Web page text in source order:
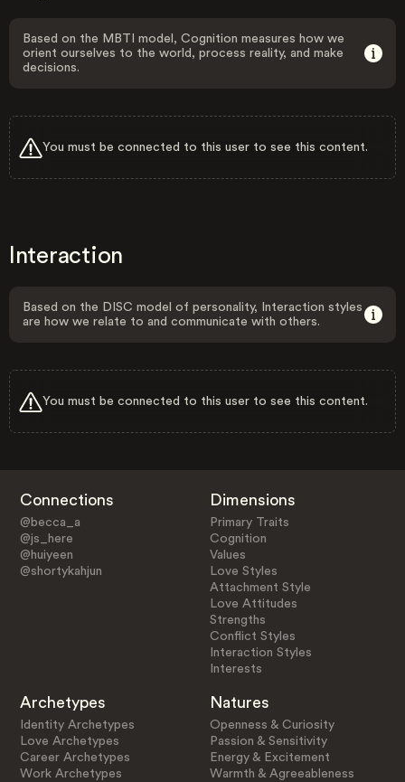
Based on the MBTI model, Cognition measures how we
orient ourselves to the world, process reality, and make
decisions.
You must be connected to this user to see this content.
Interaction
Based on the DISC model of personality, Interaction styles
are how we relate to and communicate with others.
You must be connected to this user to see this content.
Connections
@becca_a
@js_here
@huiyeen
@shortykahjun
Dimensions
Primary Traits
Cognition
Values
Love Styles
Attachment Style
Love Attitudes
Strengths
Conflict Styles
Interaction Styles
Interests
Archetypes
Identity Archetypes
Love Archetypes
Career Archetypes
Work Archetypes
Natures
Openness & Curiosity
Passion & Sensitivity
Energy & Excitement
Warmth & Agreeableness